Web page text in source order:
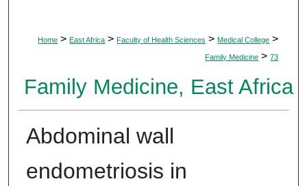
Home > East Africa > Faculty of Health Sciences > Medical College >
Family Medicine > 73
Family Medicine, East Africa
Abdominal wall
endometriosis in